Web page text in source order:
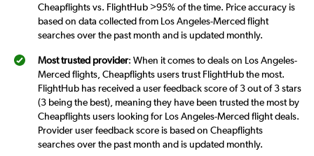
Cheapflights vs. FlightHub >95% of the time. Price accuracy is
based on data collected from Los Angeles-Merced flight
searches over the past month and is updated monthly.
Most trusted provider: When it comes to deals on Los Angeles-
Merced flights, Cheapflights users trust FlightHub the most.
FlightHub has received a user feedback score of 3 out of 3 stars
(3 being the best), meaning they have been trusted the most by
Cheapflights users looking for Los Angeles-Merced flight deals.
Provider user feedback score is based on Cheapflights
searches over the past month and is updated monthly.